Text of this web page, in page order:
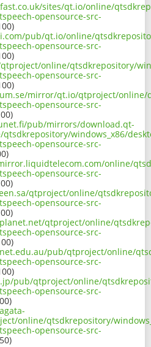
sites/qt.io/online/
opensource-src-
pub/qt.io/online/
opensource-src-
online/qtsdkrepository/
opensource-src-
mirror/qt.io/qtproject/online/
opensource-src-
pub/mirrors/download.qt-
windows_x86/
opensource-src-
online/
opensource-src-
qtproject/online/
opensource-src-
qtproject/online/
opensource-src-
pub/qtproject/online/
opensource-src-
pub/qtproject/online/
opensource-src-
online/qtsdkrepository/
opensource-src-